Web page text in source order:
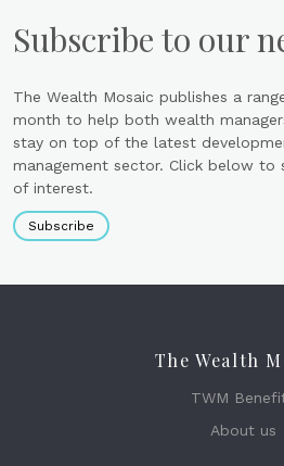
Subscribe to our
The Wealth Mosaic publishes a
month to help both wealth
stay on top of the latest
management sector. Click below
of interest.
Subscribe
The Wealth
TWM
About us